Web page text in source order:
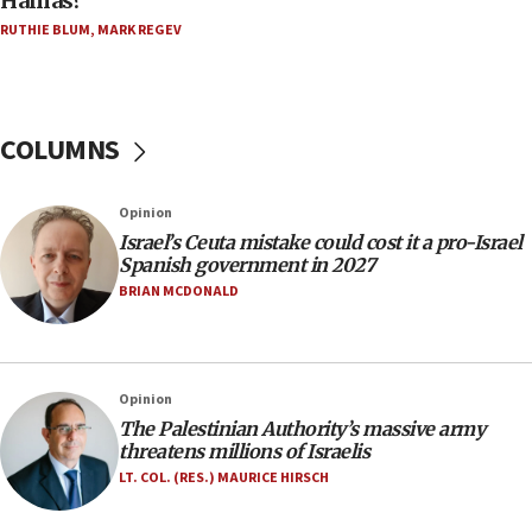
Orthodox Union Advocacy Center endorses
15:28
Two arrests in probe of shooting at US consulate
15:15
North Korea missile launch poses no immediate
threat to US, American military says
15:14
12:41
Rambam: All four soldiers wounded in Lebanon
now stable
12:35
RUTHIE BLUM, MARK REGEV
COLUMNS
Opinion
Israel’s Ceuta mistake could cost it a pro-Israel
Spanish government in 2027
BRIAN MCDONALD
Opinion
The Palestinian Authority’s massive army
threatens millions of Israelis
LT. COL. (RES.) MAURICE HIRSCH